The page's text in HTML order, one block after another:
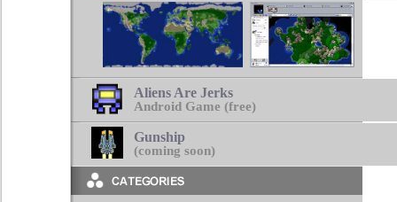
Aliens Are Jerks
Android Game (free)
Gunship
(coming soon)